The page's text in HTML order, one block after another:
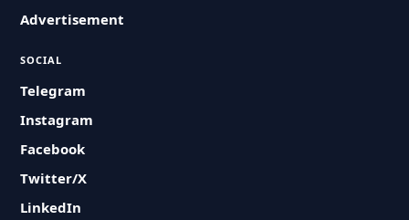
Advertisement
SOCIAL
Telegram
Instagram
Facebook
Twitter/X
LinkedIn